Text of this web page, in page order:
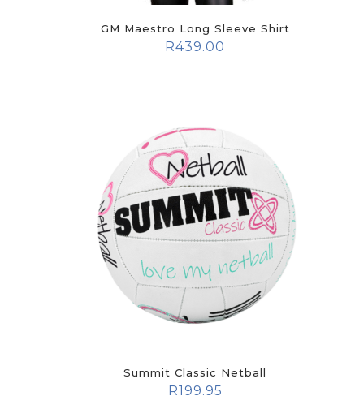
GM Maestro Long Sleeve Shirt
R439.00
Summit Classic Netball
R199.95